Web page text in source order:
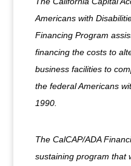
Americans with
Financing Program
financing the costs to
business facilities to
the federal Americans
1990.
The CalCAP/ADA
sustaining program that